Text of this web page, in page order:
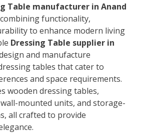
Table manufacturer in Anand
functionality,
to enhance modern living
Dressing Table supplier in
and manufacture
tables that cater to
and space requirements.
wooden dressing tables,
mounted units, and storage-
all crafted to provide